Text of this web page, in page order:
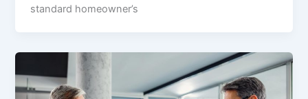
standard homeowner’s